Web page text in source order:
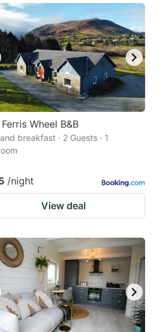
Wheel B&B
breakfast · 2 Guests · 1
/night
View deal